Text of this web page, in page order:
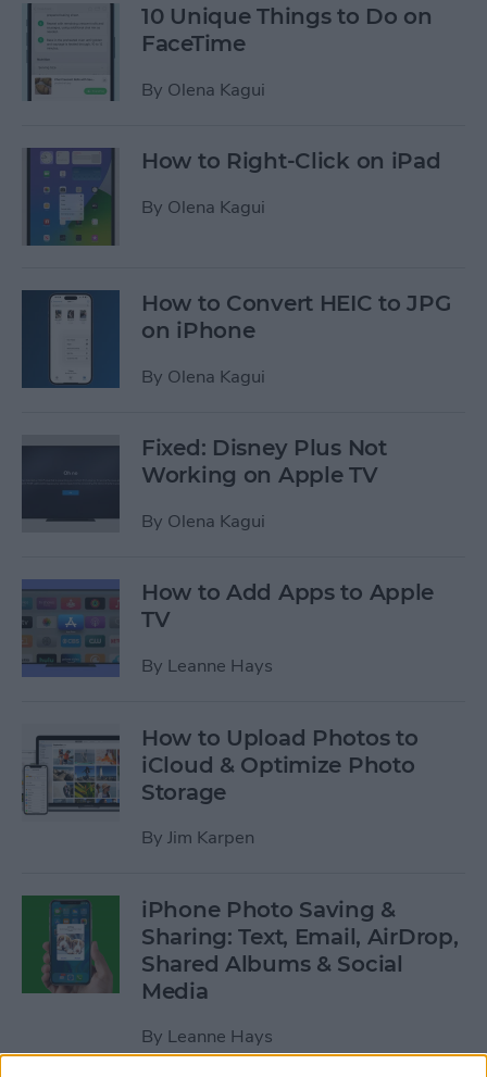
10 Unique Things to Do on
FaceTime
By Olena Kagui
How to Right-Click on iPad
By Olena Kagui
How to Convert HEIC to JPG
on iPhone
By Olena Kagui
Fixed: Disney Plus Not
Working on Apple TV
By Olena Kagui
How to Add Apps to Apple
TV
By Leanne Hays
How to Upload Photos to
iCloud & Optimize Photo
Storage
By Jim Karpen
iPhone Photo Saving &
Sharing: Text, Email, AirDrop,
Shared Albums & Social
Media
By Leanne Hays